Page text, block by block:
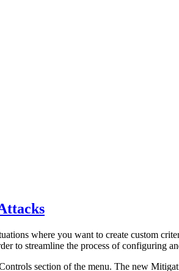
where you want to create custom
to streamline the process of configuring
section of the menu. The new